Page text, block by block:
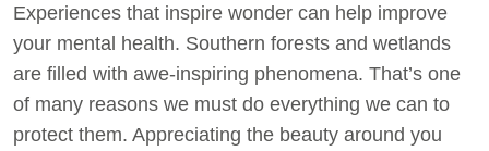
Experiences that inspire wonder can help improve
your mental health. Southern forests and wetlands
are filled with awe-inspiring phenomena. That’s one
of many reasons we must do everything we can to
protect them. Appreciating the beauty around you